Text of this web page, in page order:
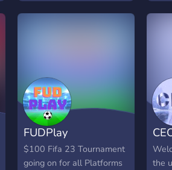
🌐
FUDPlay
$100 Fifa 23 Tournament
going on for all Platforms
the